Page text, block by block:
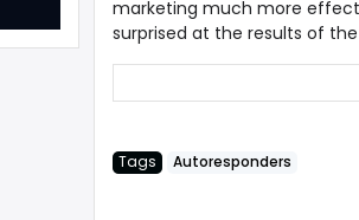
marketing much more
surprised at the results of
Tags Autoresponders